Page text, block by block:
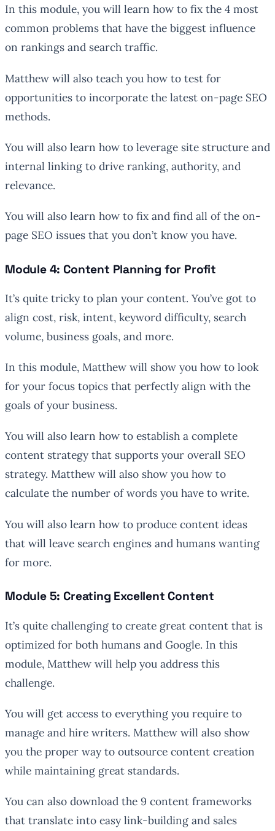
In this module, you will learn how to fix the 4 most
common problems that have the biggest influence
on rankings and search traffic.
Matthew will also teach you how to test for
opportunities to incorporate the latest on-page SEO
methods.
You will also learn how to leverage site structure and
internal linking to drive ranking, authority, and
relevance.
You will also learn how to fix and find all of the on-
page SEO issues that you don’t know you have.
Module 4: Content Planning for Profit
It’s quite tricky to plan your content. You’ve got to
align cost, risk, intent, keyword difficulty, search
volume, business goals, and more.
In this module, Matthew will show you how to look
for your focus topics that perfectly align with the
goals of your business.
You will also learn how to establish a complete
content strategy that supports your overall SEO
strategy. Matthew will also show you how to
calculate the number of words you have to write.
You will also learn how to produce content ideas
that will leave search engines and humans wanting
for more.
Module 5: Creating Excellent Content
It’s quite challenging to create great content that is
optimized for both humans and Google. In this
module, Matthew will help you address this
challenge.
You will get access to everything you require to
manage and hire writers. Matthew will also show
you the proper way to outsource content creation
while maintaining great standards.
You can also download the 9 content frameworks
that translate into easy link-building and sales